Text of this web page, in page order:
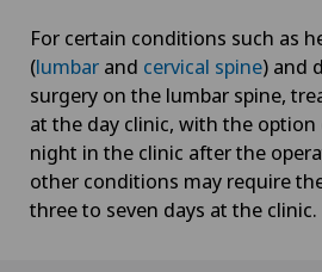
For certain conditions such as
(lumbar and cervical spine) and
surgery on the lumbar spine,
at the day clinic, with the
night in the clinic after the
other conditions may require
three to seven days at the clinic.